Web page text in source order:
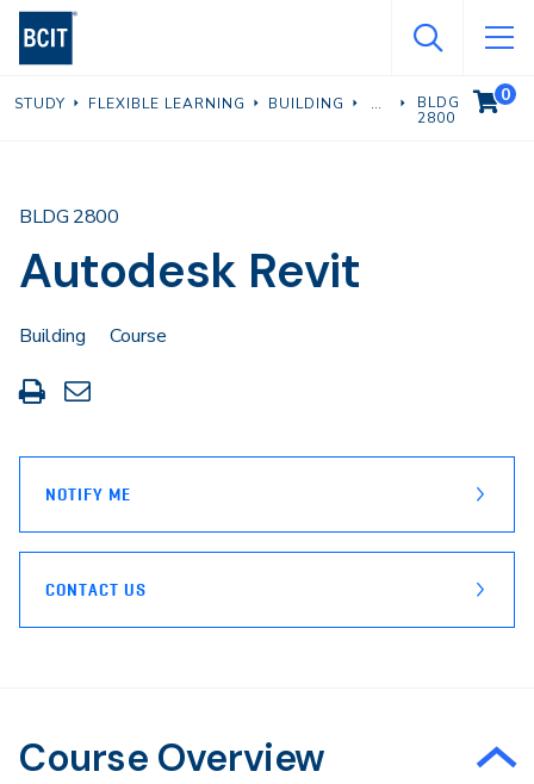
Skip
content
STUDY FLEXIBLE LEARNING BUILDING
BLDG
2800
Autodesk Revit
BLDG 2800
Building
Course
Print
this
Share
through
NOTIFY ME
CONTACT US
VIEW
0
Course Overview